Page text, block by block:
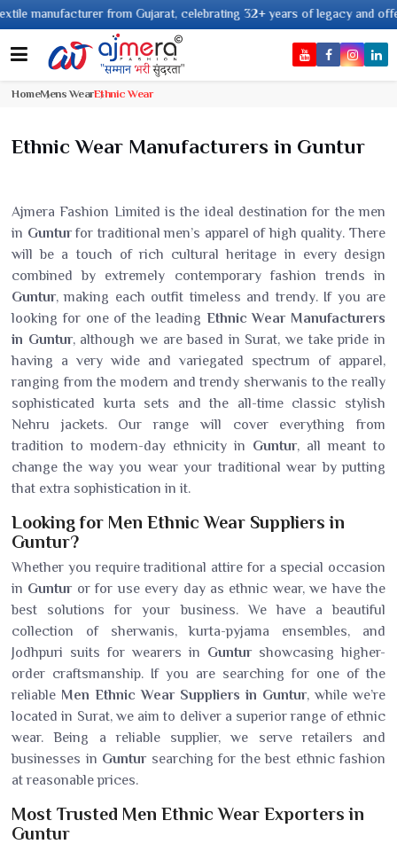
from Gujarat, celebrating 32+ years of legacy and offering
HomeMens WearEthnic Wear
Ethnic Wear Manufacturers in Guntur
Ajmera Fashion Limited is the ideal destination for the men
in Gunturfor traditional men’s apparel of high quality. There
will be a touch of rich cultural heritage in every design
combined by extremely contemporary fashion trends in
Guntur, making each outfit timeless and trendy. If you are
looking for one of the leading Ethnic Wear Manufacturers
in Guntur, although we are based in Surat, we take pride in
having a very wide and variegated spectrum of apparel,
ranging from the modern and trendy sherwanis to the really
sophisticated kurta sets and the all-time classic stylish
Nehru jackets. Our range will cover everything from
tradition to modern-day ethnicity in Guntur, all meant to
change the way you wear your traditional wear by putting
that extra sophistication in it.
Looking for Men Ethnic Wear Suppliers in
Guntur?
Whether you require traditional attire for a special occasion
in Gunturor for use every day as ethnic wear, we have the
best solutions for your business. We have a beautiful
collection of sherwanis, kurta-pyjama ensembles, and
Jodhpuri suits for wearers in Gunturshowcasing higher-
order craftsmanship. If you are searching for one of the
reliable Men Ethnic Wear Suppliers in Guntur, while we’re
located in Surat, we aim to deliver a superior range of ethnic
wear. Being a reliable supplier, we serve retailers and
businesses in Guntursearching for the best ethnic fashion
at reasonable prices.
Most Trusted Men Ethnic Wear Exporters in
Guntur